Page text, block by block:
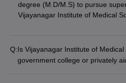
degree (M.D/M.S) to pursue
Vijayanagar Institute of Medical
Q:Is Vijayanagar Institute of
government college or privately